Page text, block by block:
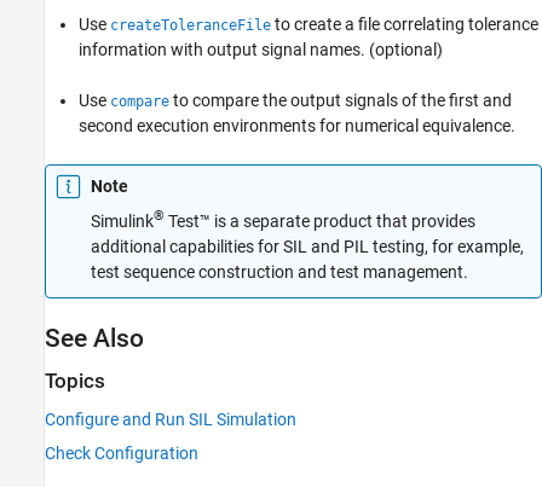
Use createToleranceFile to create a file correlating tolerance
information with output signal names. (optional)
Use compare to compare the output signals of the first and
second execution environments for numerical equivalence.
Note
Simulink® Test™ is a separate product that provides
additional capabilities for SIL and PIL testing, for example,
test sequence construction and test management.
See Also
Topics
Configure and Run SIL Simulation
Check Configuration